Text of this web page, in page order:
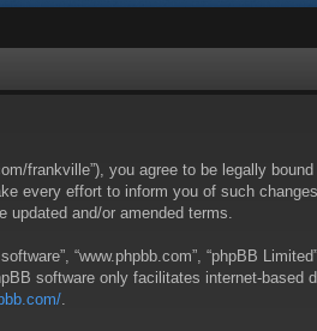
frankville”), you agree to be legally
every effort to inform you of such
and/or amended terms.
“www.phpbb.com”, “phpBB
software only facilitates internet-